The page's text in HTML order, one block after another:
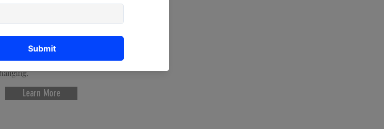
"therapeutic" and "therapy
soul." And with her
co-created the next
of numerology to give
readings that can be
Learn More